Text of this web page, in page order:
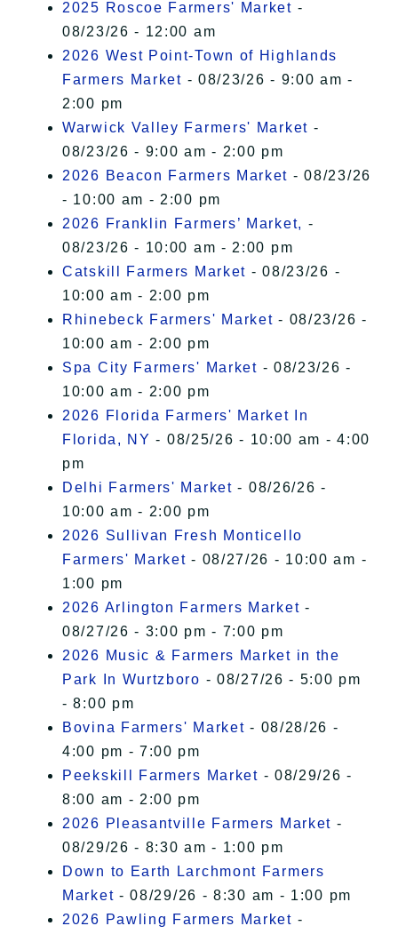
2025 Roscoe Farmers' Market -
08/23/26 - 12:00 am
2026 West Point-Town of Highlands
Farmers Market - 08/23/26 - 9:00 am -
2:00 pm
Warwick Valley Farmers' Market -
08/23/26 - 9:00 am - 2:00 pm
2026 Beacon Farmers Market - 08/23/26
- 10:00 am - 2:00 pm
2026 Franklin Farmers’ Market, -
08/23/26 - 10:00 am - 2:00 pm
Catskill Farmers Market - 08/23/26 -
10:00 am - 2:00 pm
Rhinebeck Farmers' Market - 08/23/26 -
10:00 am - 2:00 pm
Spa City Farmers' Market - 08/23/26 -
10:00 am - 2:00 pm
2026 Florida Farmers' Market In
Florida, NY - 08/25/26 - 10:00 am - 4:00
pm
Delhi Farmers' Market - 08/26/26 -
10:00 am - 2:00 pm
2026 Sullivan Fresh Monticello
Farmers' Market - 08/27/26 - 10:00 am -
1:00 pm
2026 Arlington Farmers Market -
08/27/26 - 3:00 pm - 7:00 pm
2026 Music & Farmers Market in the
Park In Wurtzboro - 08/27/26 - 5:00 pm
- 8:00 pm
Bovina Farmers' Market - 08/28/26 -
4:00 pm - 7:00 pm
Peekskill Farmers Market - 08/29/26 -
8:00 am - 2:00 pm
2026 Pleasantville Farmers Market -
08/29/26 - 8:30 am - 1:00 pm
Down to Earth Larchmont Farmers
Market - 08/29/26 - 8:30 am - 1:00 pm
2026 Pawling Farmers Market -